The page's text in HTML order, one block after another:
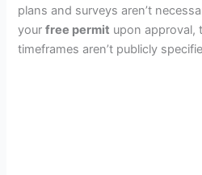
plans and surveys aren’t
yourfree permit upon approval,
timeframes aren’t publicly